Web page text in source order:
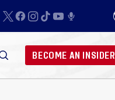
BECOME AN INSIDER